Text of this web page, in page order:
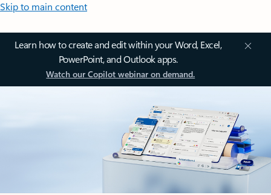
Skip to main content
Learn how to create and edit within your Word, Excel,
PowerPoint, and Outlook apps.
Watch our Copilot webinar on demand.